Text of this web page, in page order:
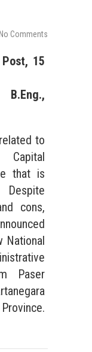
No Comments
15
to
that is
cons,
National
Paser